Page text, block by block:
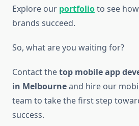
Explore our portfolioto see
brands succeed.
So, what are you waiting for?
Contact thetop mobile app
in Melbourneand hire our
team to take the first step
success.